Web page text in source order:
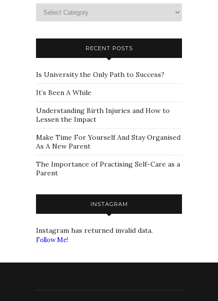
select
RECENT POSTS
Is University the Only Path to Success?
It’s Been A While
Understanding Birth Injuries and How to
Lessen the Impact
Make Time For Yourself And Stay Organised
As A New Parent
The Importance of Practising Self-Care as a
Parent
INSTAGRAM
Instagram has returned invalid data.
Follow Me!